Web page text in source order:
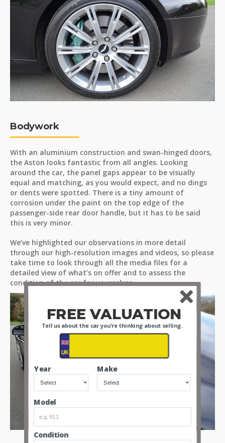
Bodywork
With an aluminium construction and swan-hinged doors,
the Aston looks fantastic from all angles. Looking
around the car, the panel gaps appear to be visually
equal and matching, as you would expect, and no dings
or dents were spotted. There is a tiny amount of
corrosion under the paint on the top edge of the
passenger-side rear door handle, but it has to be said
this is very minor.
We’ve highlighted our observations in more detail
through our high-resolution images and videos, so please
take time to look through all the media files for a
detailed view of what’s on offer and to assess the
condition of the car for yourselves.
FREE VALUATION
Condition
Model
Year Make
Tell us about the car you're thinking about selling.